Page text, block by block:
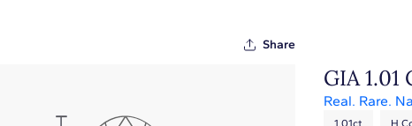
Share
GIA
Real. Rare.
1.01ct H